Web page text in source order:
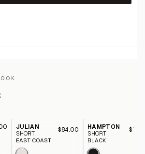
JULIAN
SHORT
$84.00
EAST COAST
HAMPTON
SHORT
BLACK